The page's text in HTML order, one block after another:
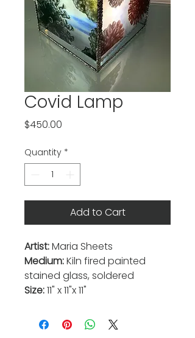
Covid Lamp
$450.00
Quantity *
Add to Cart
Artist:Maria Sheets
Medium:Kiln fired painted
stained glass, soldered
Size:11" x 11"x 11"